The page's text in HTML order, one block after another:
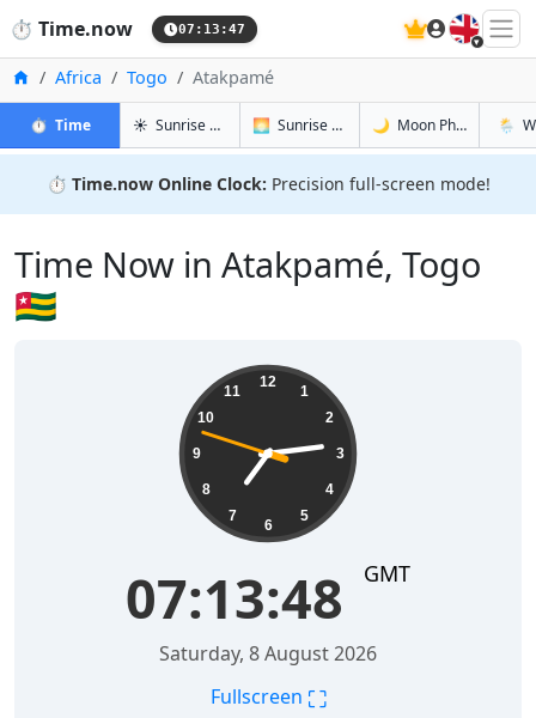
⏱️ Time.now 07:13:48 🇬🇧
Home
Africa Togo Atakpamé
⏱️ Timein Atakpamé
☀️ Sunrise & Sunset in Atakpamé
🌅 Sunrise & Sunset Tomorrow in
🌙 Moon Phases in🌦️
⏱️ Time.now Online Clock: Precision full-screen mode!
Time Now in Atakpamé, Togo
🇹🇬
12
1
2
3
4
5
6
7
8
9
10
11
07:13:48 GMT
Saturday, 8 August 2026
Fullscreen ⛶